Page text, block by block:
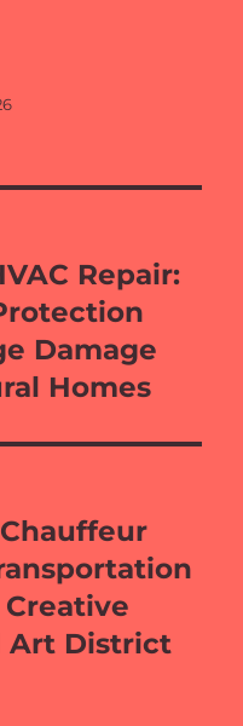
Repair:
Damage
Homes
Art District